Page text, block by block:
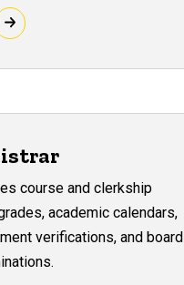
course and clerkship
academic calendars,
verifications, and board